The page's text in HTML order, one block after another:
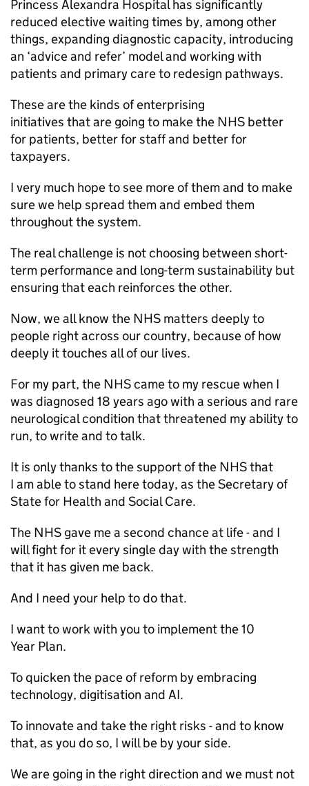
Princess Alexandra Hospital has significantly
reduced elective waiting times by, among other
things, expanding diagnostic capacity, introducing
an ‘advice and refer’ model and working with
patients and primary care to redesign pathways.
These are the kinds of enterprising
initiatives that are going to make the NHS better
for patients, better for staff and better for
taxpayers.
I very much hope to see more of them and to make
sure we help spread them and embed them
throughout the system.
The real challenge is not choosing between short-
term performance and long-term sustainability but
ensuring that each reinforces the other.
Now, we all know the NHS matters deeply to
people right across our country, because of how
deeply it touches all of our lives.
For my part, the NHS came to my rescue when I
was diagnosed 18 years ago with a serious and rare
neurological condition that threatened my ability to
run, to write and to talk.
It is only thanks to the support of the NHS that
I am able to stand here today, as the Secretary of
State for Health and Social Care.
The NHS gave me a second chance at life - and I
will fight for it every single day with the strength
that it has given me back.
And I need your help to do that.
I want to work with you to implement the 10
Year Plan.
To quicken the pace of reform by embracing
technology, digitisation and AI.
To innovate and take the right risks - and to know
that, as you do so, I will be by your side.
We are going in the right direction and we must not